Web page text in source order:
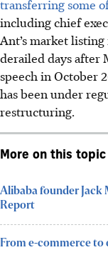
transferring some
including chief
Ant’s market
derailed days after
speech in October
has been under
restructuring.
More on this topic
Alibaba founder Jack
Report
From e-commerce to